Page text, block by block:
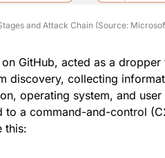
and Attack Chain (Source:
GitHub, acted as a
discovery, collecting
operating system, and
to a command-and-control
this: